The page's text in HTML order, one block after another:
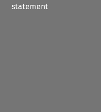
statement